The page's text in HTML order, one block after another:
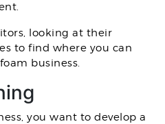
looking at their
to find where you can
business.
you want to develop a